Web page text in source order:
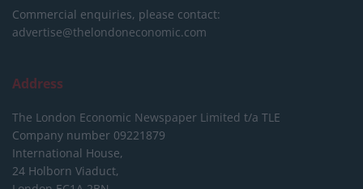
Commercial enquiries, please contact:
advertise@thelondoneconomic.com
Address
The London Economic Newspaper Limited t/a TLE
Company number 09221879
International House,
24 Holborn Viaduct,